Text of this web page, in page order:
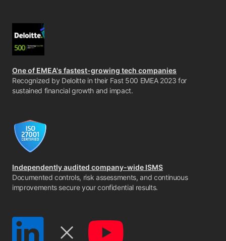
One of EMEA's fastest-growing tech companies
Recognized by Deloitte in their Fast 500 EMEA 2023 for
sustained financial growth and impact.
Independently audited company-wide ISMS
Documented controls, risk assessments, and continuous
improvements secure your confidential results.